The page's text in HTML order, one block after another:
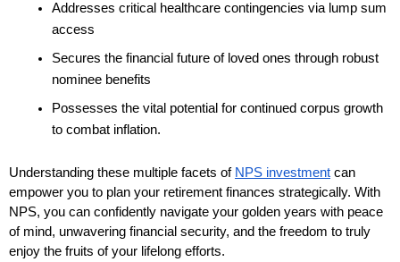
Addresses critical healthcare contingencies via lump sum
access
Secures the financial future of loved ones through robust
nominee benefits
Possesses the vital potential for continued corpus growth
to combat inflation.
Understanding these multiple facets of NPS investment can
empower you to plan your retirement finances strategically. With
NPS, you can confidently navigate your golden years with peace
of mind, unwavering financial security, and the freedom to truly
enjoy the fruits of your lifelong efforts.